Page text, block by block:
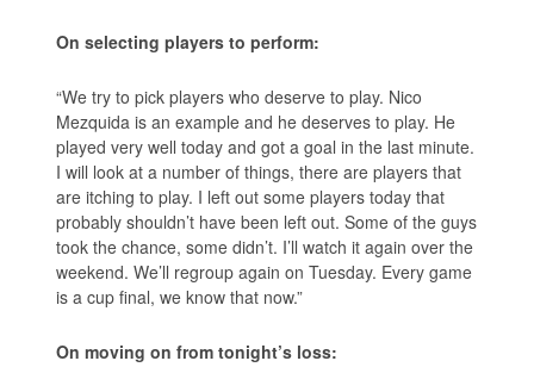
On selecting players to perform:
“We try to pick players who deserve to play. Nico
Mezquida is an example and he deserves to play. He
played very well today and got a goal in the last minute.
I will look at a number of things, there are players that
are itching to play. I left out some players today that
probably shouldn’t have been left out. Some of the guys
took the chance, some didn’t. I’ll watch it again over the
weekend. We’ll regroup again on Tuesday. Every game
is a cup final, we know that now.”
On moving on from tonight’s loss: